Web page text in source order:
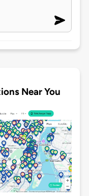
Near You